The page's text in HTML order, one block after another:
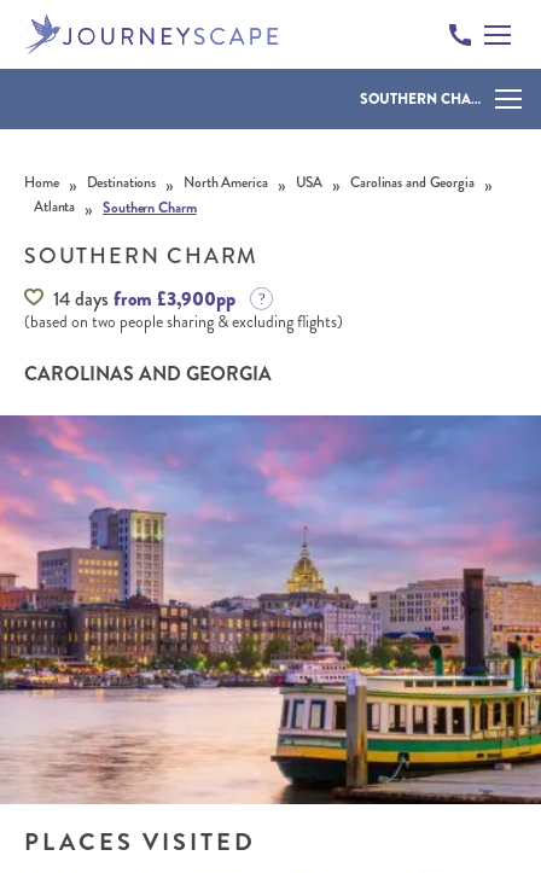
SOUTHERN CHARM
Home » Destinations » North America » USA » Carolinas and Georgia »
Atlanta » Southern Charm
SOUTHERN CHARM
14 days from £3,900pp
(based on two people sharing & excluding flights)
CAROLINAS AND GEORGIA
PLACES VISITED